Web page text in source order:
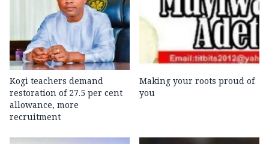
Kogi teachers demand
restoration of 27.5 per cent
allowance, more
recruitment
Making your roots proud of
you